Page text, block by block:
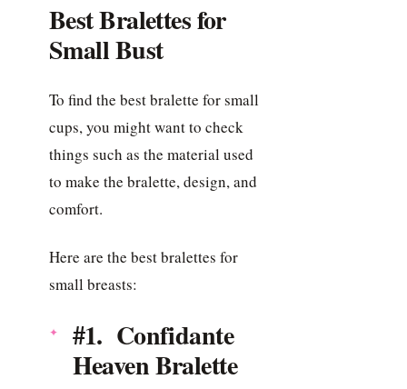
Best Bralettes for
Small Bust
To find the best bralette for small
cups, you might want to check
things such as the material used
to make the bralette, design, and
comfort.
Here are the best bralettes for
small breasts:
#1. Confidante
Heaven Bralette